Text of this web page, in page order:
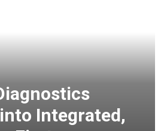
Integrated,